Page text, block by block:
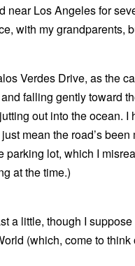
near Los Angeles for
with my grandparents,
Verdes Drive, as the
falling gently toward
out into the ocean. I
mean the road’s been
parking lot, which I
at the time.)
a little, though I
(which, come to think